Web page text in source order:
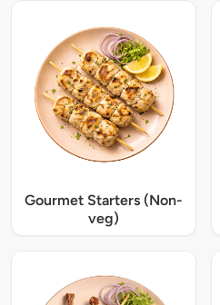
Gourmet Starters (Non-
veg)